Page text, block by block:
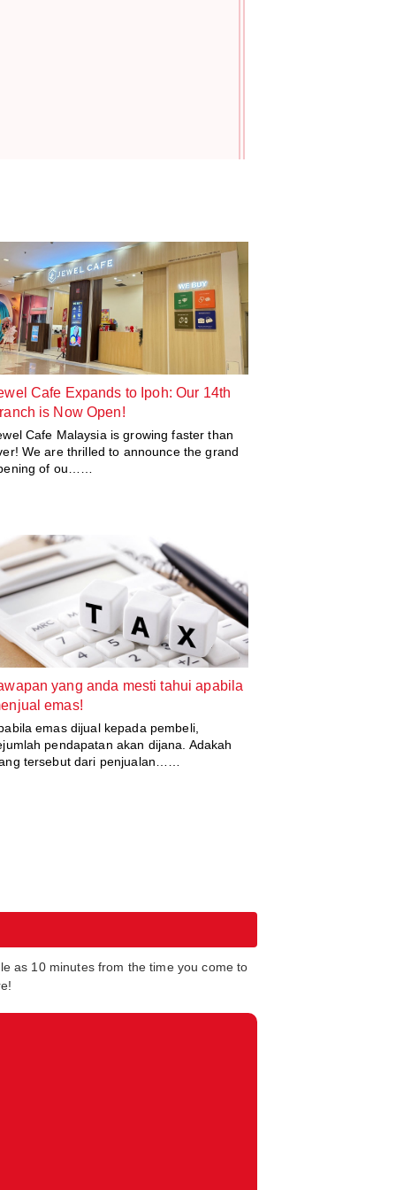
Cafe Expands to Ipoh: Our 14th
is Now Open!
Cafe Malaysia is growing faster than
We are thrilled to announce the grand
of ou……
yang anda mesti tahui apabila
emas!
emas dijual kepada pembeli,
pendapatan akan dijana. Adakah
tersebut dari penjualan……
as 10 minutes from the time you come to